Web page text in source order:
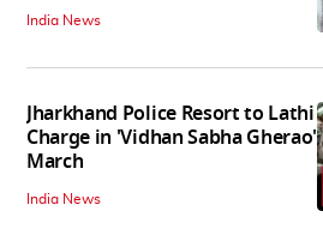
India News
Jharkhand Police Resort to Lathi
Charge in 'Vidhan Sabha Gherao'
March
India News